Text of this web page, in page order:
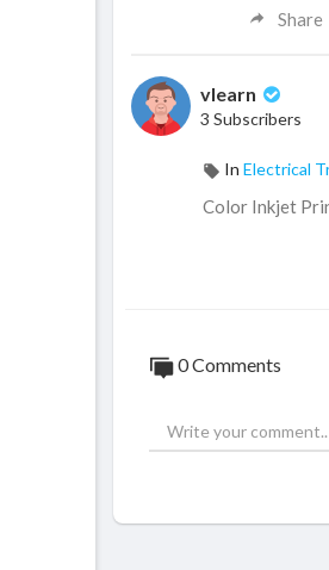
Share
vlearn
3 Subscribers
In Electrical
⁣Color Inkjet
0 Comments